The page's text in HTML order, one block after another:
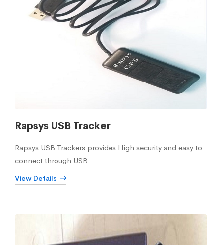
Rapsys USB Tracker
Rapsys USB Trackers provides High security and easy to
connect through USB
View Details